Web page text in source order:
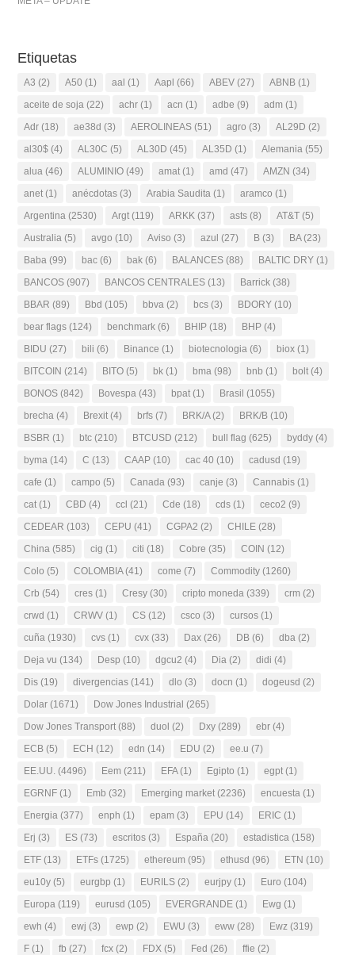
Etiquetas
A3 (2) A50 (1) aal (1) Aapl (66) ABEV (27) ABNB (1)
aceite de soja (22) achr (1) acn (1) adbe (9) adm (1)
Adr (18) ae38d (3) AEROLINEAS (51) agro (3) AL29D (2)
al30$ (4) AL30C (5) AL30D (45) AL35D (1) Alemania (55)
alua (46) ALUMINIO (49) amat (1) amd (47) AMZN (34)
anet (1) anécdotas (3) Arabia Saudita (1) aramco (1)
Argentina (2530) Argt (119) ARKK (37) asts (8) AT&T (5)
Australia (5) avgo (10) Aviso (3) azul (27) B (3) BA(23)
Baba (99) bac (6) bak (6) BALANCES (88) BALTIC DRY (1)
BANCOS (907) BANCOS CENTRALES (13) Barrick (38)
BBAR (89) Bbd (105) bbva (2) bcs (3) BDORY (10)
bear flags (124) benchmark (6) BHIP (18) BHP (4)
BIDU (27) bili (6) Binance (1) biotecnologia (6) biox (1)
BITCOIN (214) BITO (5) bk (1) bma (98) bnb (1) bolt (4)
BONOS (842) Bovespa (43) bpat (1) Brasil (1055)
brecha (4) Brexit (4) brfs (7) BRK/A(2) BRK/B (10)
BSBR (1) btc (210) BTCUSD (212) bull flag (625) byddy (4)
byma (14) C (13) CAAP (10) cac 40 (10) cadusd (19)
cafe (1) campo (5) Canada (93) canje (3) Cannabis (1)
cat (1) CBD (4) ccl (21) Cde (18) cds (1) ceco2 (9)
CEDEAR (103) CEPU (41) CGPA2 (2) CHILE (28)
China (585) cig (1) citi (18) Cobre (35) COIN (12)
Colo (5) COLOMBIA(41) come (7) Commodity (1260)
Crb (54) cres (1) Cresy (30) cripto moneda (339) crm (2)
crwd (1) CRWV (1) CS (12) csco (3) cursos (1)
cuña (1930) cvs (1) cvx (33) Dax (26) DB (6) dba (2)
Deja vu (134) Desp (10) dgcu2 (4) Dia (2) didi (4)
Dis (19) divergencias (141) dlo (3) docn (1) dogeusd (2)
Dolar (1671) Dow Jones Industrial (265)
Dow Jones Transport (88) duol (2) Dxy (289) ebr (4)
ECB (5) ECH (12) edn (14) EDU (2) ee.u (7)
EE.UU. (4496) Eem (211) EFA(1) Egipto (1) egpt (1)
EGRNF (1) Emb (32) Emerging market (2236) encuesta (1)
Energia (377) enph (1) epam (3) EPU (14) ERIC (1)
Erj (3) ES (73) escritos (3) España (20) estadistica (158)
ETF (13) ETFs (1725) ethereum (95) ethusd (96) ETN (10)
eu10y (5) eurgbp (1) EURILS (2) eurjpy (1) Euro (104)
Europa (119) eurusd (105) EVERGRANDE (1) Ewg (1)
ewh (4) ewj (3) ewp (2) EWU (3) eww (28) Ewz (319)
F (1) fb (27) fcx (2) FDX (5) Fed (26) ffie (2)